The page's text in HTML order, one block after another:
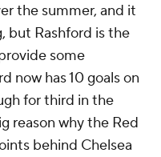
the summer, and it
but Rashford is the
some
now has 10 goals on
for third in the
reason why the Red
behind Chelsea